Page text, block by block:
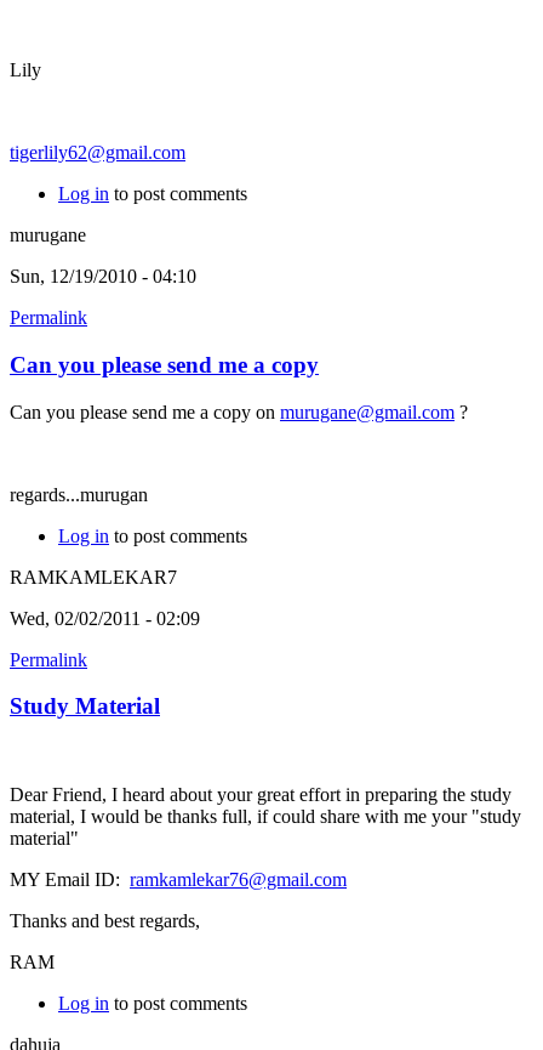
Lily
tigerlily62@gmail.com
Log in to post comments
murugane
Sun, 12/19/2010 - 04:10
Permalink
Can you please send me a copy
Can you please send me a copy on murugane@gmail.com ?
regards...murugan
Log in to post comments
RAMKAMLEKAR7
Wed, 02/02/2011 - 02:09
Permalink
Study Material
Dear Friend, I heard about your great effort in preparing the study
material, I would be thanks full, if could share with me your "study
material"
MY Email ID: ramkamlekar76@gmail.com
Thanks and best regards,
RAM
Log in to post comments
dahuja